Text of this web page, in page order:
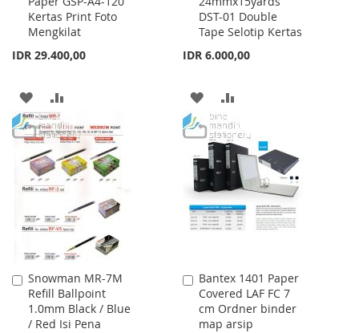
Kertas Print Foto
Mengkilat
IDR 29.400,00
Cart
ADD
TO
WISH
LIST
TO
COMPARE
DST-01 Double
Tape Selotip Kertas
IDR 6.000,00
Cart
ADD
TO
WISH
LIST
TO
COMPARE
Snowman MR-7M
Refill Ballpoint
1.0mm Black / Blue
/ Red Isi Pena
Add
to
Cart
Bantex 1401 Paper
Covered LAF FC 7
cm Ordner binder
map arsip
Add
to
Cart